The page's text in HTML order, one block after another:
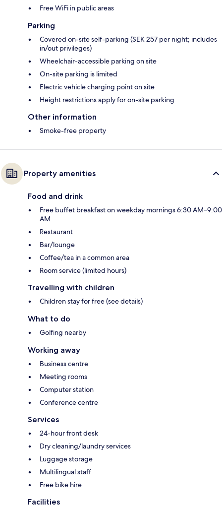
Free WiFi in public areas
Parking
Covered on-site self-parking (SEK 257 per night; includes
in/out privileges)
Wheelchair-accessible parking on site
On-site parking is limited
Electric vehicle charging point on site
Height restrictions apply for on-site parking
Other information
Smoke-free property
Property amenities
Food and drink
Free buffet breakfast on weekday mornings 6:30 AM–9:00
AM
Restaurant
Bar/lounge
Coffee/tea in a common area
Room service (limited hours)
Travelling with children
Children stay for free (see details)
What to do
Golfing nearby
Working away
Business centre
Meeting rooms
Computer station
Conference centre
Services
24-hour front desk
Dry cleaning/laundry services
Luggage storage
Multilingual staff
Free bike hire
Facilities